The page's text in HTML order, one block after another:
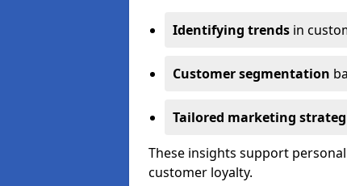
Identifying trends in
Customer segmentation
Tailored marketing
These insights support
customer loyalty.